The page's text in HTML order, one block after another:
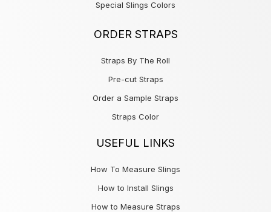
Special Slings Colors
ORDER STRAPS
Straps By The Roll
Pre-cut Straps
Order a Sample Straps
Straps Color
USEFUL LINKS
How To Measure Slings
How to Install Slings
How to Measure Straps